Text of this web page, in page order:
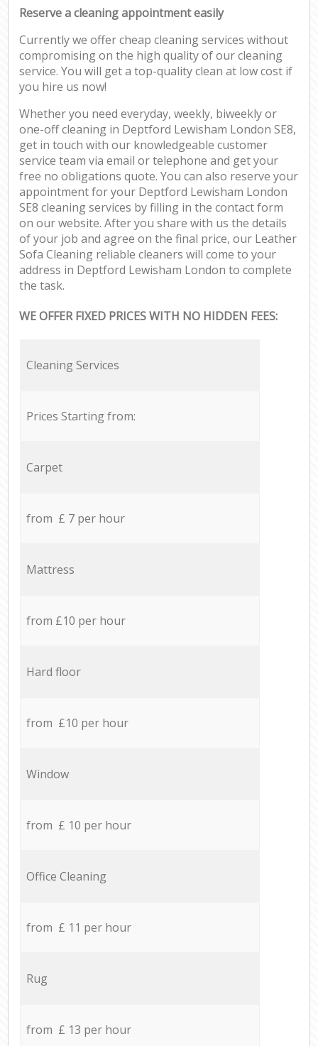
Reserve a cleaning appointment easily
Currently we offer cheap cleaning services without
compromising on the high quality of our cleaning
service. You will get a top-quality clean at low cost if
you hire us now!
Whether you need everyday, weekly, biweekly or
one-off cleaning in Deptford Lewisham London SE8,
get in touch with our knowledgeable customer
service team via email or telephone and get your
free no obligations quote. You can also reserve your
appointment for your Deptford Lewisham London
SE8 cleaning services by filling in the contact form
on our website. After you share with us the details
of your job and agree on the final price, our Leather
Sofa Cleaning reliable cleaners will come to your
address in Deptford Lewisham London to complete
the task.
WE OFFER FIXED PRICES WITH NO HIDDEN FEES:
Cleaning Services
Prices Starting from:
Carpet
from £ 7 per hour
Mattress
from £10 per hour
Hard floor
from £10 per hour
Window
from £ 10 per hour
Office Cleaning
from £ 11 per hour
Rug
from £ 13 per hour